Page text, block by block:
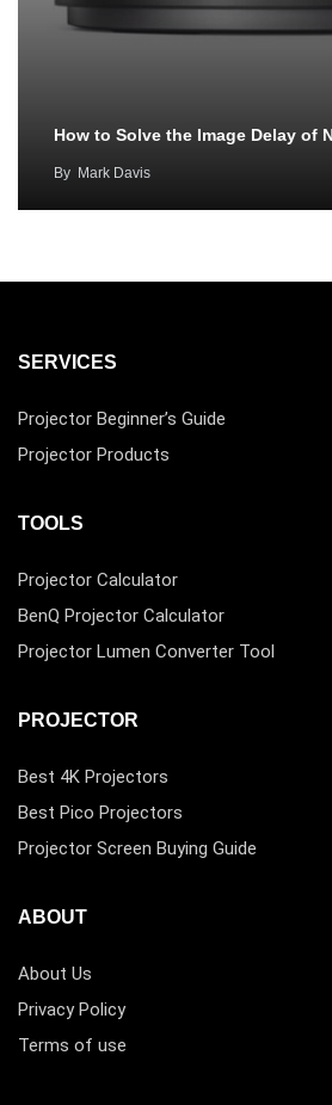
How to Solve the Image Delay of
By Mark Davis
SERVICES
Projector Beginner’s Guide
Projector Products
TOOLS
Projector Calculator
BenQ Projector Calculator
Projector Lumen Converter Tool
PROJECTOR
Best 4K Projectors
Best Pico Projectors
Projector Screen Buying Guide
ABOUT
About Us
Privacy Policy
Terms of use